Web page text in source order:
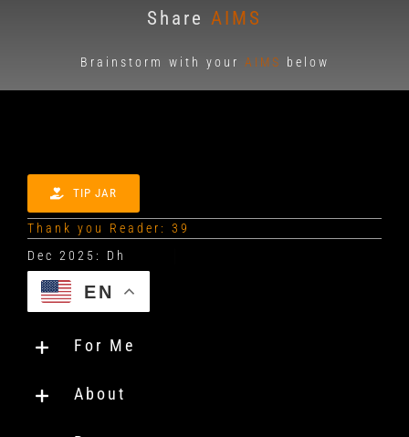
Share AIMS
Brainstorm with your AIMS below
TIP JAR
Thank you Reader: 39
EN
For Me
About